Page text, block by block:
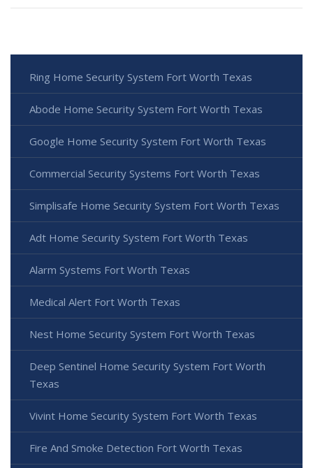
Ring Home Security System Fort Worth Texas
Abode Home Security System Fort Worth Texas
Google Home Security System Fort Worth Texas
Commercial Security Systems Fort Worth Texas
Simplisafe Home Security System Fort Worth Texas
Adt Home Security System Fort Worth Texas
Alarm Systems Fort Worth Texas
Medical Alert Fort Worth Texas
Nest Home Security System Fort Worth Texas
Deep Sentinel Home Security System Fort Worth
Texas
Vivint Home Security System Fort Worth Texas
Fire And Smoke Detection Fort Worth Texas